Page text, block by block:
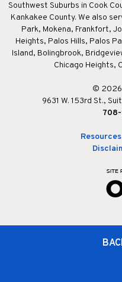
Southwest Suburbs in Cook
Kankakee County. We also
Park, Mokena, Frankfort,
Heights, Palos Hills, Palos
Island, Bolingbrook,
Chicago Heights,
© 2026
9631 W. 153rd St.,
Resources